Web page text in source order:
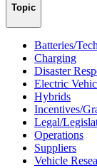
Topic
Batteries/Tech
Charging
Disaster
Electric
Hybrids
Incentives/
Legal/
Operations
Suppliers
Vehicle